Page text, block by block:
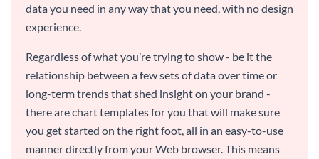
data you need in any way that you need, with no design
experience.
Regardless of what you’re trying to show - be it the
relationship between a few sets of data over time or
long-term trends that shed insight on your brand -
there are chart templates for you that will make sure
you get started on the right foot, all in an easy-to-use
manner directly from your Web browser. This means